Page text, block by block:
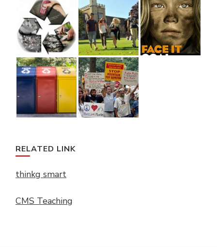
RELATED LINK
thinkg smart
CMS Teaching